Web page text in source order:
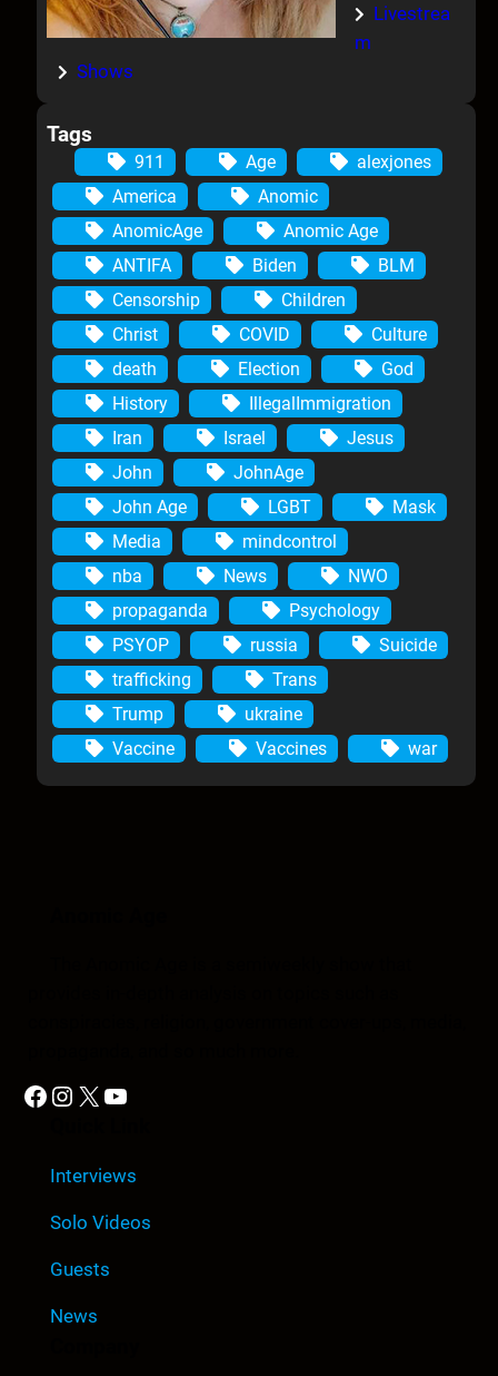
Livestrea
m
Shows
Tags
911 Age
alexjones
America
Anomic
AnomicAge
Anomic Age
ANTIFA
Biden
BLM
Censorship
Children
Christ
COVID
Culture
death
Election
God
History
IllegalImmigration
Iran
Israel
Jesus
John
JohnAge
John Age
LGBT
Mask
Media
mindcontrol
nba
News
NWO
propaganda
Psychology
PSYOP
russia
Suicide
trafficking
Trans
Trump
ukraine
Vaccine
Vaccines war
Facebook Instagram X YouTube
Interviews
Solo Videos
Guests
News